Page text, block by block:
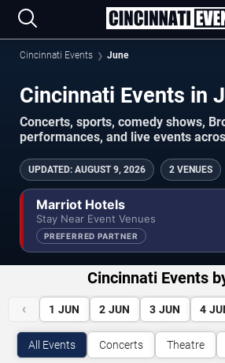
Cincinnati Events June
Concerts, sports, comedy shows,
performances, and live events
UPDATED: AUGUST 9, 2026 2 VENUES
Marriot Hotels
Stay Near Event Venues
PREFERRED PARTNER
Cincinnati Events
‹ 1 JUN 2 JUN 3 JUN 4
All Events Concerts Theatre